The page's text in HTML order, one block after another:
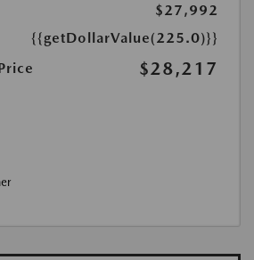
$27,992
{{getDollarValue(225.0)}}
$28,217